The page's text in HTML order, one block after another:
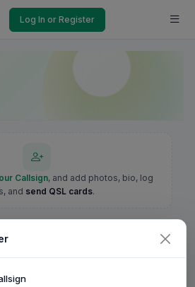
Log In or Register
Callsign, and add photos, bio, log
and send QSL cards.